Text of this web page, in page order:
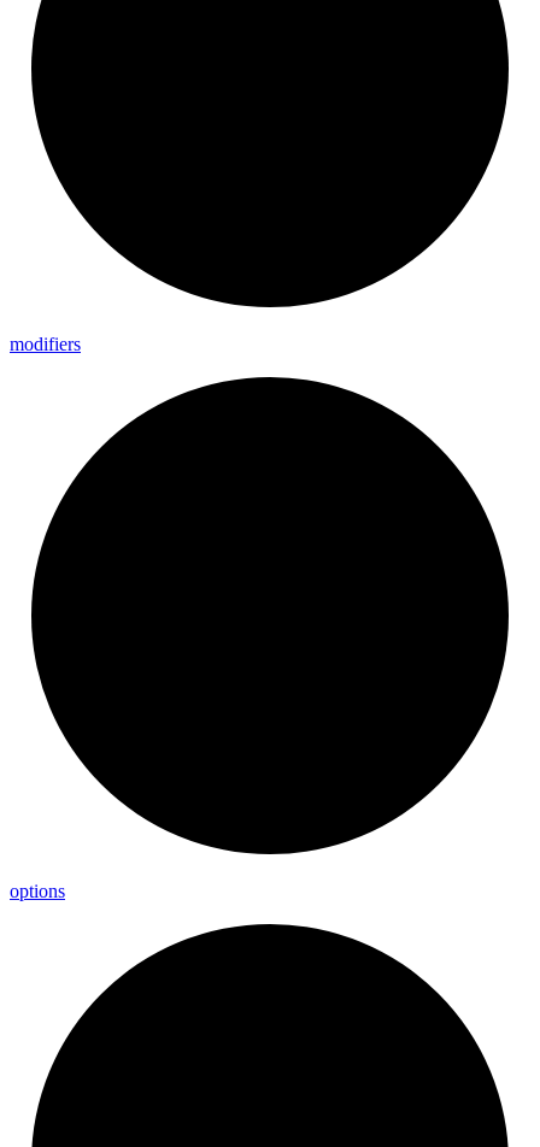
modifiers
options